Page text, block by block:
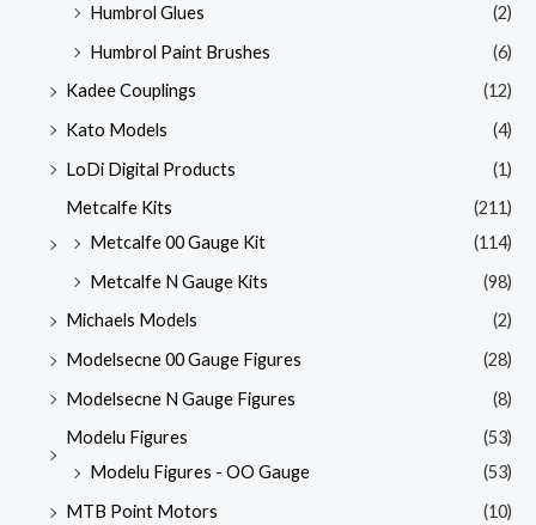
Humbrol Glues
(2)
Humbrol Paint Brushes
(6)
Kadee Couplings
(12)
Kato Models
(4)
LoDi Digital Products
(1)
Metcalfe Kits
(211)
Metcalfe 00 Gauge Kit
(114)
Metcalfe N Gauge Kits
(98)
Michaels Models
(2)
Modelsecne 00 Gauge Figures
(28)
Modelsecne N Gauge Figures
(8)
Modelu Figures
(53)
Modelu Figures - OO Gauge
(53)
MTB Point Motors
(10)